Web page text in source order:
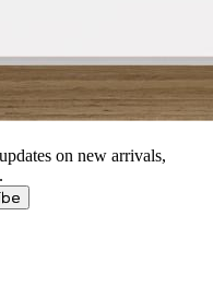
on new arrivals,